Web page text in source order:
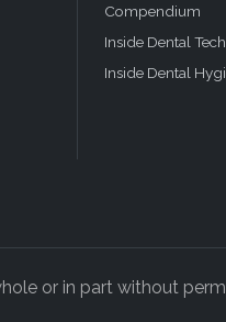
Compendium
Inside Dental
Inside Dental
or in part without